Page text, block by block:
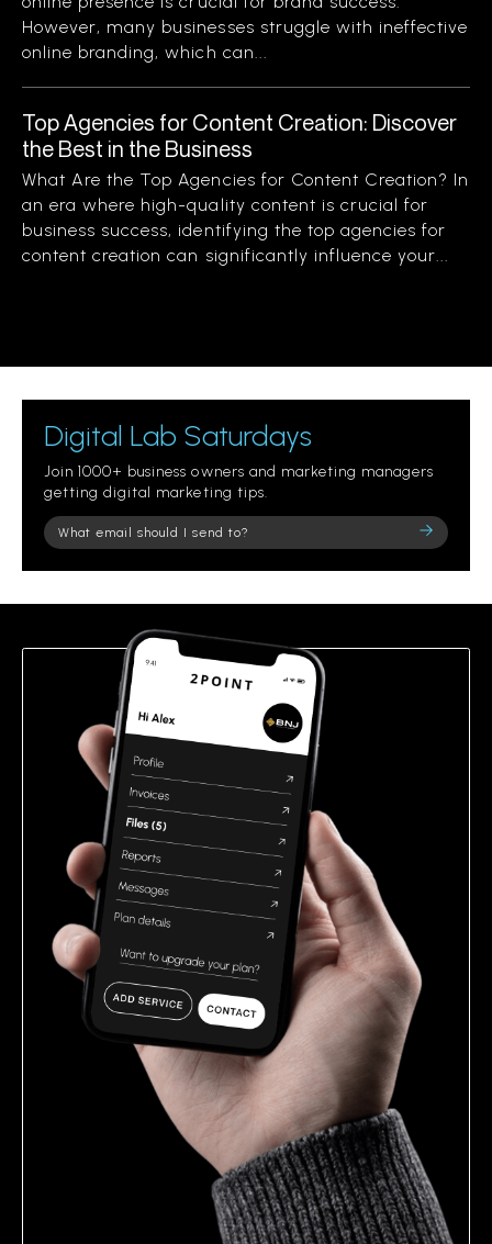
However, many businesses struggle with ineffective
online branding, which can...
Top Agencies for Content Creation: Discover
the Best in the Business
What Are the Top Agencies for Content Creation? In
an era where high-quality content is crucial for
business success, identifying the top agencies for
content creation can significantly influence your...
Digital Lab Saturdays
Join 1000+ business owners and marketing managers
getting digital marketing tips.
Please
leave
field